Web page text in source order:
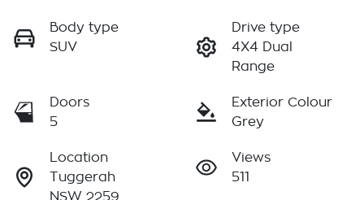
Body type
SUV
Drive type
4X4 Dual
Range
Doors
5
Exterior Colour
Grey
Location
Tuggerah
NSW 2259
Views
511